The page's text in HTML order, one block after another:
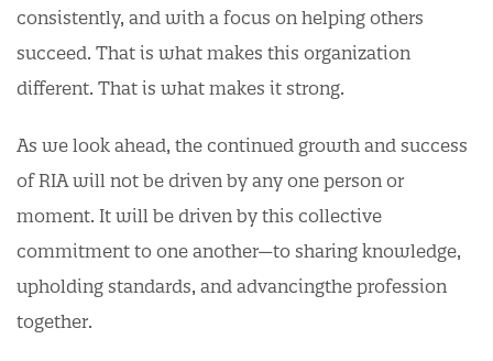
consistently, and with a focus on helping others
succeed. That is what makes this organization
different. That is what makes it strong.
As we look ahead, the continued growth and success
of RIA will not be driven by any one person or
moment. It will be driven by this collective
commitment to one another—to sharing knowledge,
upholding standards, and advancingthe profession
together.